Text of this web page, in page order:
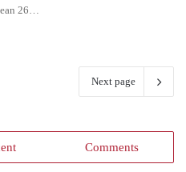
26…
Next page
Comments